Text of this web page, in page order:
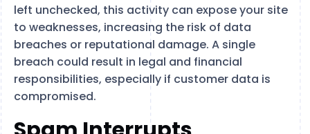
left unchecked, this activity can expose your site
to weaknesses, increasing the risk of data
breaches or reputational damage. A single
breach could result in legal and financial
responsibilities, especially if customer data is
compromised.